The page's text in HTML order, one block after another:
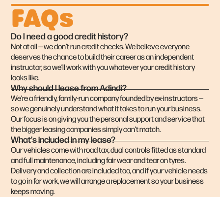
FAQs
Do I need a good credit history?
Not at all — we don’t run credit checks. We believe everyone
deserves the chance to build their career as an independent
instructor, so we’ll work with you whatever your credit history
looks like.
Why should I lease from Adindi?
We’re a friendly, family-run company founded by ex-instructors —
so we genuinely understand what it takes to run your business.
Our focus is on giving you the personal support and service that
the bigger leasing companies simply can’t match.
What's included in my lease?
Our vehicles come with road tax, dual controls fitted as standard
and full maintenance, including fair wear and tear on tyres.
Delivery and collection are included too, and if your vehicle needs
to go in for work, we will arrange a replacement so your business
keeps moving.